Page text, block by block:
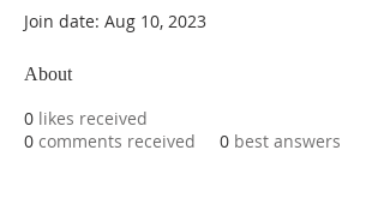
Join date: Aug 10, 2023
About
0 likes received
0 comments received 0 best answers